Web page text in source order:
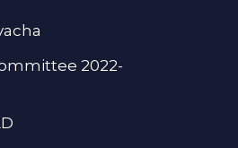
2022-